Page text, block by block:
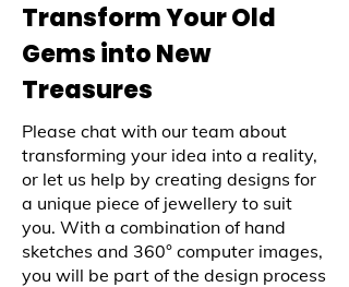
Transform Your Old
Gems into New
Treasures
Please chat with our team about
transforming your idea into a reality,
or let us help by creating designs for
a unique piece of jewellery to suit
you. With a combination of hand
sketches and 360° computer images,
you will be part of the design process